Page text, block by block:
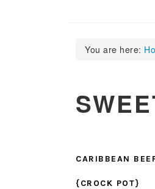
You are here:
CARIBBEAN
{CROCK POT}